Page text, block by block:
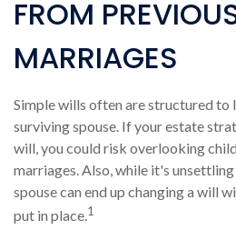
FROM
MARRIAGES
Simple wills often are structured to
surviving spouse. If your estate
will, you could risk overlooking
marriages. Also, while it's
spouse can end up changing a will
put in place.1